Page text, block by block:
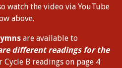
watch the video via YouTube
above.
are available to
different readings for the
Cycle B readings on page 4